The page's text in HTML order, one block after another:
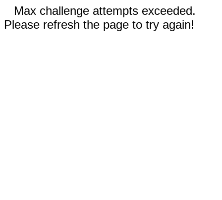
Max challenge attempts exceeded.
Please refresh the page to try again!